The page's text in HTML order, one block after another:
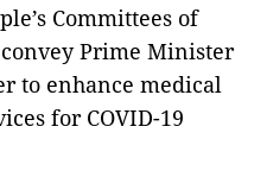
Committees of
Prime Minister
to enhance medical
for COVID-19